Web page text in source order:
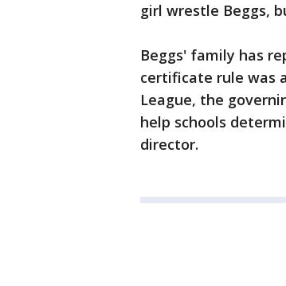
girl wrestle Beggs,
Beggs' family has
certificate rule was
League, the
help schools
director.